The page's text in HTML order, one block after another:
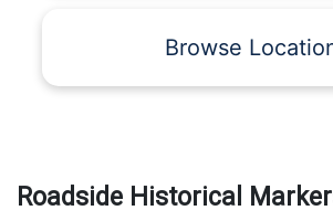
Browse
Roadside Historical